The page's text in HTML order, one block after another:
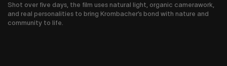
Shot over five days, the film uses natural light, organic camerawork,
and real personalities to bring Krombacher’s bond with nature and
community to life.